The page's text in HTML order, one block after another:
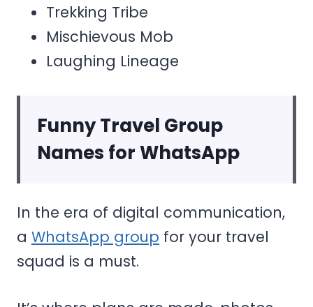
Trekking Tribe
Mischievous Mob
Laughing Lineage
Funny Travel Group
Names for WhatsApp
In the era of digital communication,
a WhatsApp group for your travel
squad is a must.